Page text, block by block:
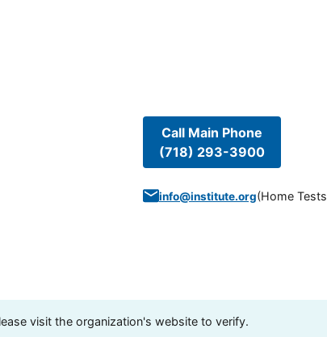
Call Main Phone
(718) 293-3900
info@institute.org(Home Tests
visit the organization's website to verify.